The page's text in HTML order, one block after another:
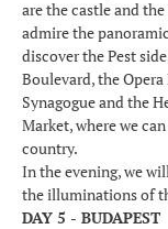
are the castle and
admire the
discover the Pest
Boulevard, the Opera
Synagogue and the
Market, where we
country.
In the evening, we
the illuminations of
DAY 5 - BUDAPEST